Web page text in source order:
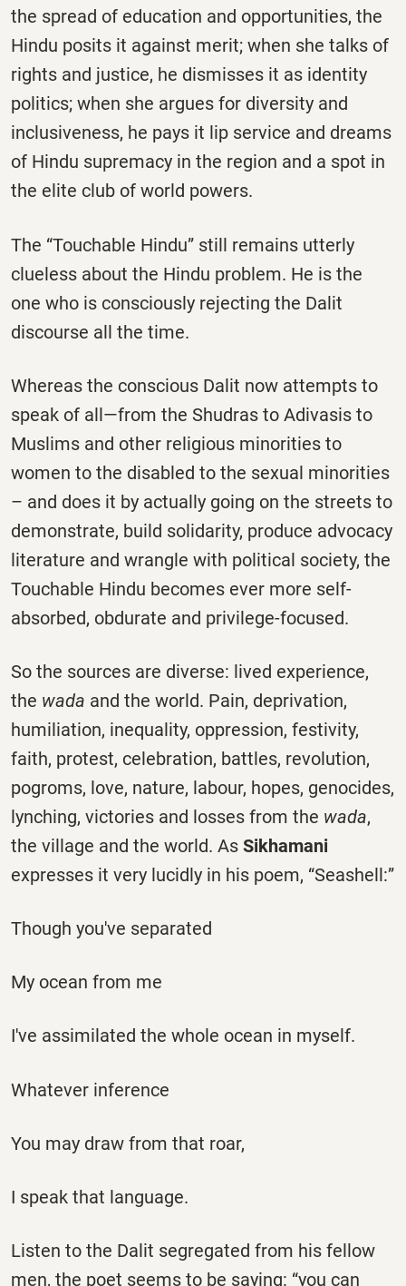
the spread of education and opportunities, the
Hindu posits it against merit; when she talks of
rights and justice, he dismisses it as identity
politics; when she argues for diversity and
inclusiveness, he pays it lip service and dreams
of Hindu supremacy in the region and a spot in
the elite club of world powers.
The “Touchable Hindu” still remains utterly
clueless about the Hindu problem. He is the
one who is consciously rejecting the Dalit
discourse all the time.
Whereas the conscious Dalit now attempts to
speak of all—from the Shudras to Adivasis to
Muslims and other religious minorities to
women to the disabled to the sexual minorities
– and does it by actually going on the streets to
demonstrate, build solidarity, produce advocacy
literature and wrangle with political society, the
Touchable Hindu becomes ever more self-
absorbed, obdurate and privilege-focused.
So the sources are diverse: lived experience,
the wada and the world. Pain, deprivation,
humiliation, inequality, oppression, festivity,
faith, protest, celebration, battles, revolution,
pogroms, love, nature, labour, hopes, genocides,
lynching, victories and losses from the wada,
the village and the world. As Sikhamani
expresses it very lucidly in his poem, “Seashell:”
Though you've separated
My ocean from me
I've assimilated the whole ocean in myself.
Whatever inference
You may draw from that roar,
I speak that language.
Listen to the Dalit segregated from his fellow
men, the poet seems to be saying: “you can